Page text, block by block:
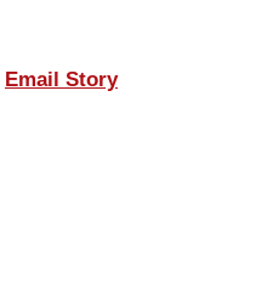
Email Story